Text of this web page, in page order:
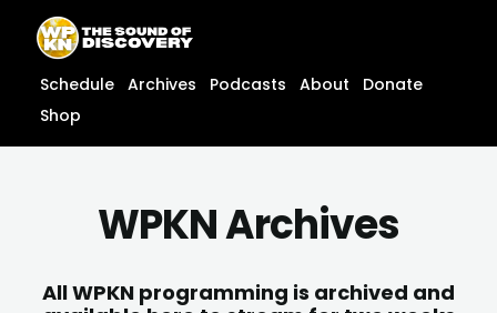
content
content
Schedule Archives Podcasts About
Donate
Shop
WPKN Archives
All WPKN programming is archived and